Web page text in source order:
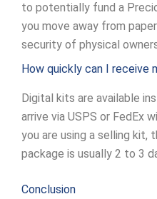
to potentially fund a
you move away from
security of physical
How quickly can I receive
Digital kits are available
arrive via USPS or FedEx
you are using a selling kit,
package is usually 2 to 3
Conclusion